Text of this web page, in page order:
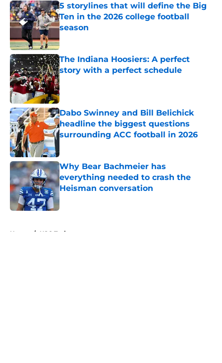
5 storylines that will define the Big
Ten in the 2026 college football
season
Published by on Invalid Date
The Indiana Hoosiers: A perfect
story with a perfect schedule
Published by on Invalid Date
Dabo Swinney and Bill Belichick
headline the biggest questions
surrounding ACC football in 2026
Why Bear Bachmeier has
everything needed to crash the
Heisman conversation
Published by on Invalid Date
Home / USC Trojans